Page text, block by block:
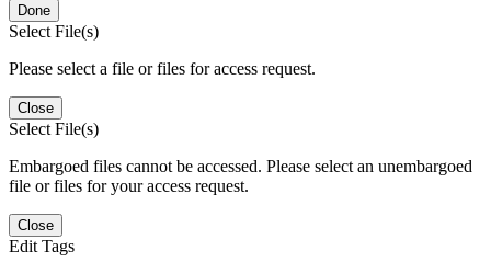
Done
Select File(s)
Please select a file or files for access request.
Close
Select File(s)
Embargoed files cannot be accessed. Please select an unembargoed
file or files for your access request.
Close
Edit Tags